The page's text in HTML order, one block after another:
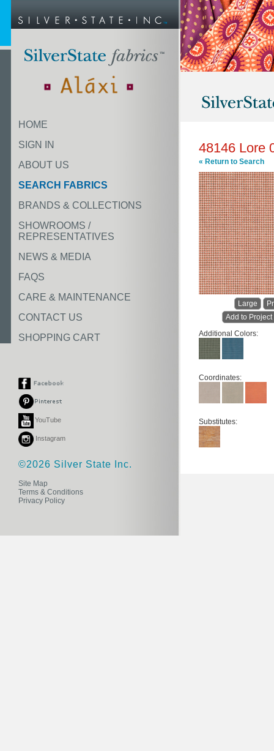
HOME
SIGN IN
ABOUT US
SEARCH FABRICS
BRANDS & COLLECTIONS
SHOWROOMS /
REPRESENTATIVES
NEWS & MEDIA
FAQS
CARE & MAINTENANCE
CONTACT US
SHOPPING CART
YouTube
Instagram
©2026 Silver State Inc.
Site Map
Terms & Conditions
Privacy Policy
48146 Lore
« Return to Search
Large
Add to Project
Additional Colors:
Coordinates:
Substitutes: